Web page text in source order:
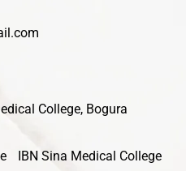
College, Bogura
IBN Sina Medical College